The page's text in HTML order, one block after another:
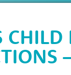
CHILD